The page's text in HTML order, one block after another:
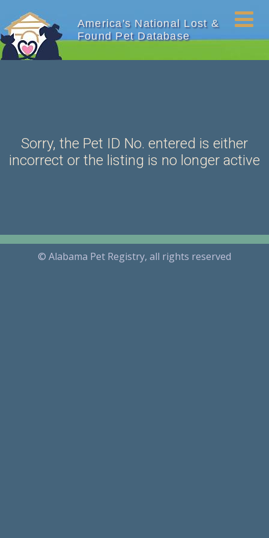
America's National Lost &
Found Pet Database
Sorry, the Pet ID No. entered is either
incorrect or the listing is no longer active
© Alabama Pet Registry, all rights reserved